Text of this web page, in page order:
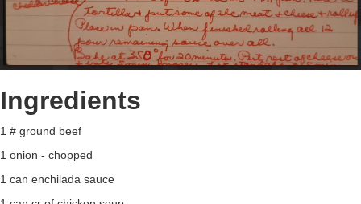
Ingredients
1 # ground beef
1 onion - chopped
1 can enchilada sauce